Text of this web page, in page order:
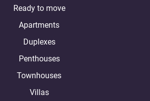
Ready to move
Apartments
Duplexes
Penthouses
Townhouses
Villas